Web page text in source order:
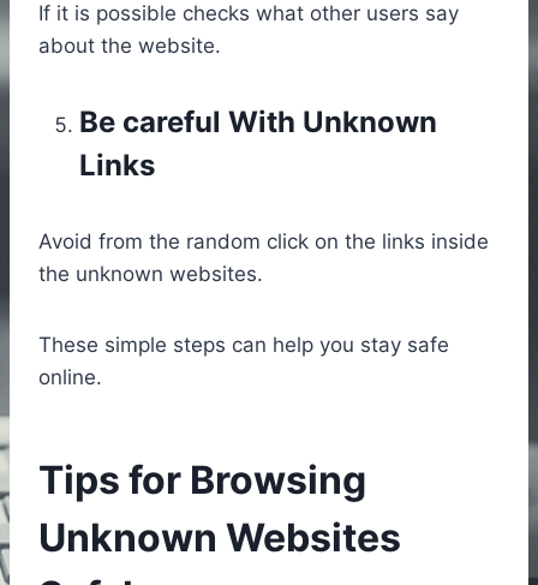
If it is possible checks what other users say
about the website.
Be careful With Unknown
Links
Avoid from the random click on the links inside
the unknown websites.
These simple steps can help you stay safe
online.
Tips for Browsing
Unknown Websites